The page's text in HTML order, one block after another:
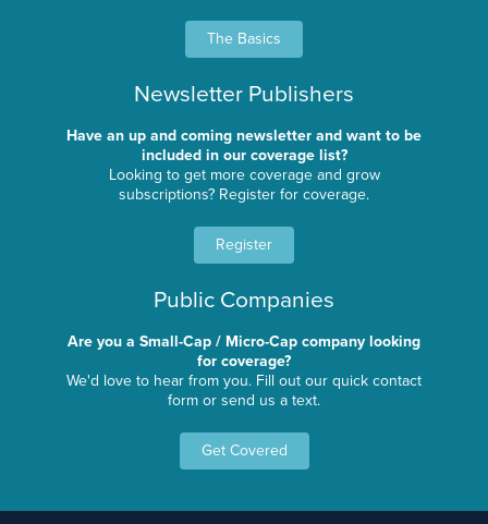
The Basics
Newsletter Publishers
Have an up and coming newsletter and want to be
included in our coverage list?
Looking to get more coverage and grow
subscriptions? Register for coverage.
Register
Public Companies
Are you a Small-Cap / Micro-Cap company looking
for coverage?
We'd love to hear from you. Fill out our quick contact
form or send us a text.
Get Covered